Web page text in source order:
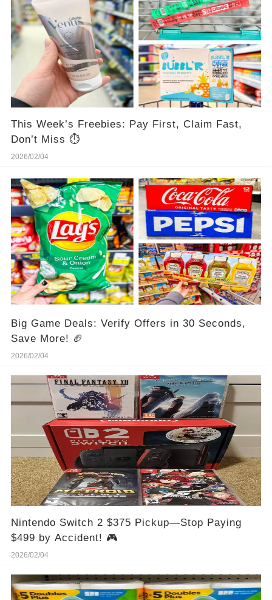
This Week’s Freebies: Pay First, Claim Fast,
Don’t Miss ⏱️
2026/02/04
Big Game Deals: Verify Offers in 30 Seconds,
Save More! 🏈
2026/02/04
Nintendo Switch 2 $375 Pickup—Stop Paying
$499 by Accident! 🎮
2026/02/04